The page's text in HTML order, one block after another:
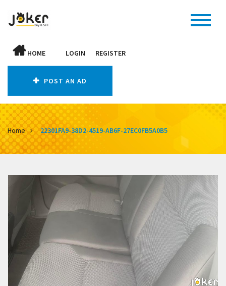
HOME LOGIN REGISTER
POST AN AD
Home 22301FA9-38D2-4519-AB6F-27EC0FB5A0B5